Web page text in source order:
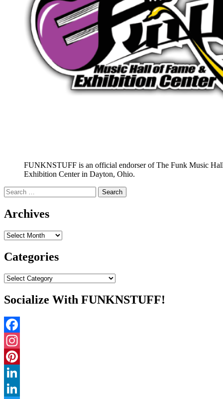
FUNKNSTUFF is an official endorser of The Funk Music
Exhibition Center in Dayton, Ohio.
Search
for:
Archives
Archives
Categories
Categories
Socialize With FUNKNSTUFF!
Facebook
Instagram
Pinterest
LinkedIn